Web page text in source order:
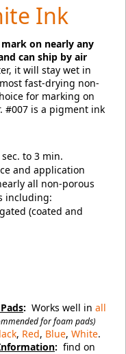
Ink
on nearly any
can ship by air
it will stay wet in
fast-drying non-
for marking on
#007 is a pigment ink
sec. to 3 min.
and application
all non-porous
including:
(coated and
: Works well in all
for foam pads)
, Red, Blue, White.
: find on